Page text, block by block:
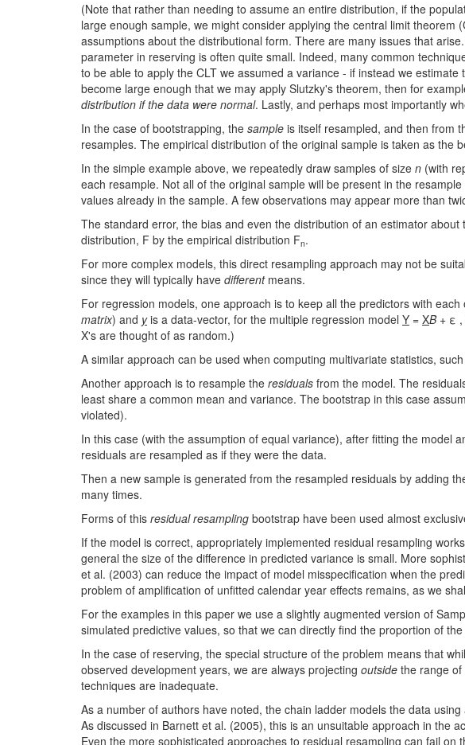
(Note that rather than needing to assume an entire distribution, if the
large enough sample, we might consider applying the central limit
assumptions about the distributional form. There are many issues that
parameter in reserving is often quite small. Indeed, many common
to be able to apply the CLT we assumed a variance - if instead we
become large enough that we may apply Slutzky's theorem, then for
distribution if the data were normal. Lastly, and perhaps most importantly
In the case of bootstrapping, the sample is itself resampled, and then from
resamples. The empirical distribution of the original sample is taken as the
In the simple example above, we repeatedly draw samples of size n (with
each resample. Not all of the original sample will be present in the
values already in the sample. A few observations may appear more than
The standard error, the bias and even the distribution of an estimator
distribution, F by the empirical distribution Fn.
For more complex models, this direct resampling approach may not be
since they will typically have differentmeans.
For regression models, one approach is to keep all the predictors with
matrix) and yis a data-vector, for the multiple regression model Y = XΒ+ ε ,
X's are thought of as random.)
A similar approach can be used when computing multivariate statistics,
Another approach is to resample the residuals from the model. The
least share a common mean and variance. The bootstrap in this case
violated).
In this case (with the assumption of equal variance), after fitting the model
residuals are resampled as if they were the data.
Then a new sample is generated from the resampled residuals by adding
many times.
Forms of this residual resampling bootstrap have been used almost
If the model is correct, appropriately implemented residual resampling
general the size of the difference in predicted variance is small. More
et al. (2003) can reduce the impact of model misspecification when the
problem of amplification of unfitted calendar year effects remains, as we
For the examples in this paper we use a slightly augmented version of
simulated predictive values, so that we can directly find the proportion of
In the case of reserving, the special structure of the problem means that
observed development years, we are always projecting outside the range
techniques are inadequate.
As a number of authors have noted, the chain ladder models the data
As discussed in Barnett et al. (2005), this is an unsuitable approach in the
Even the more sophisticated approaches to residual resampling can fail on